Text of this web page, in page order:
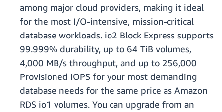
among major cloud providers, making it ideal
for the most I/O-intensive, mission-critical
database workloads. io2 Block Express supports
99.999% durability, up to 64 TiB volumes,
4,000 MB/s throughput, and up to 256,000
Provisioned IOPS for your most demanding
database needs for the same price as Amazon
RDS io1 volumes. You can upgrade from an